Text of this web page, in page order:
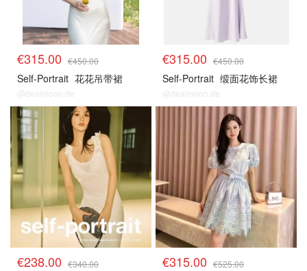
€315.00 €450.00
Self-Portrait 花花吊带裙
@dealmoon.de
€315.00 €450.00
Self-Portrait 缎面花饰长裙
@dealmoon.de
€238.00 €340.00 €315.00 €525.00